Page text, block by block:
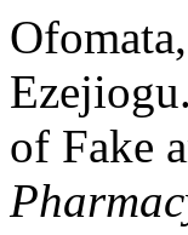
of Fake